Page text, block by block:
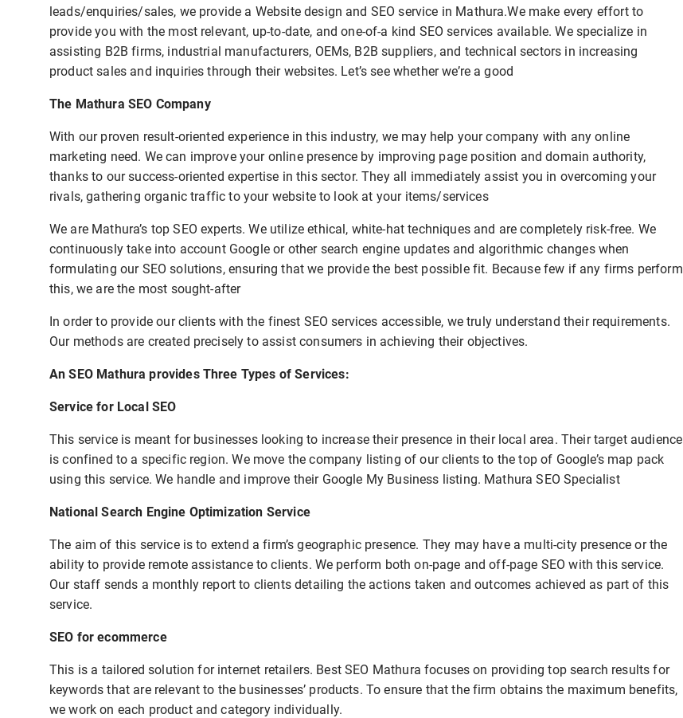
leads/enquiries/sales, we provide a Website design and SEO service in Mathura.We make every effort to
provide you with the most relevant, up-to-date, and one-of-a kind SEO services available. We specialize in
assisting B2B firms, industrial manufacturers, OEMs, B2B suppliers, and technical sectors in increasing
product sales and inquiries through their websites. Let’s see whether we’re a good
The Mathura SEO Company
With our proven result-oriented experience in this industry, we may help your company with any online
marketing need. We can improve your online presence by improving page position and domain authority,
thanks to our success-oriented expertise in this sector. They all immediately assist you in overcoming your
rivals, gathering organic traffic to your website to look at your items/services
We are Mathura’s top SEO experts. We utilize ethical, white-hat techniques and are completely risk-free. We
continuously take into account Google or other search engine updates and algorithmic changes when
formulating our SEO solutions, ensuring that we provide the best possible fit. Because few if any firms perform
this, we are the most sought-after
In order to provide our clients with the finest SEO services accessible, we truly understand their requirements.
Our methods are created precisely to assist consumers in achieving their objectives.
An SEO Mathura provides Three Types of Services:
Service for Local SEO
This service is meant for businesses looking to increase their presence in their local area. Their target audience
is confined to a specific region. We move the company listing of our clients to the top of Google’s map pack
using this service. We handle and improve their Google My Business listing. Mathura SEO Specialist
National Search Engine Optimization Service
The aim of this service is to extend a firm’s geographic presence. They may have a multi-city presence or the
ability to provide remote assistance to clients. We perform both on-page and off-page SEO with this service.
Our staff sends a monthly report to clients detailing the actions taken and outcomes achieved as part of this
service.
SEO for ecommerce
This is a tailored solution for internet retailers. Best SEO Mathura focuses on providing top search results for
keywords that are relevant to the businesses’ products. To ensure that the firm obtains the maximum benefits,
we work on each product and category individually.